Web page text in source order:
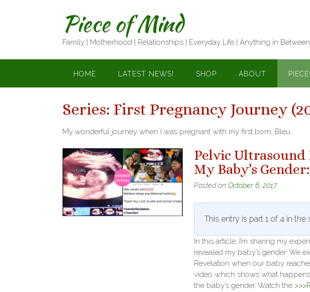
Piece of Mind
Family | Motherhood | Relationships | Everyday Life | Anything in Between
HOME LATEST NEWS! SHOP ABOUT
Series: First Pregnancy Journey
My wonderful journey when I was pregnant with my first born, Bleu.
Pelvic Ultrasound
My Baby’s
Posted on October 6, 2017
This entry is part 1 of 4 in the
In this article, I’m sharing my
revealed my baby’s gender. We
Revelation when our baby
video which shows what
the baby’s gender. Watch the